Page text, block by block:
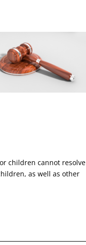
children cannot resolve
as well as other